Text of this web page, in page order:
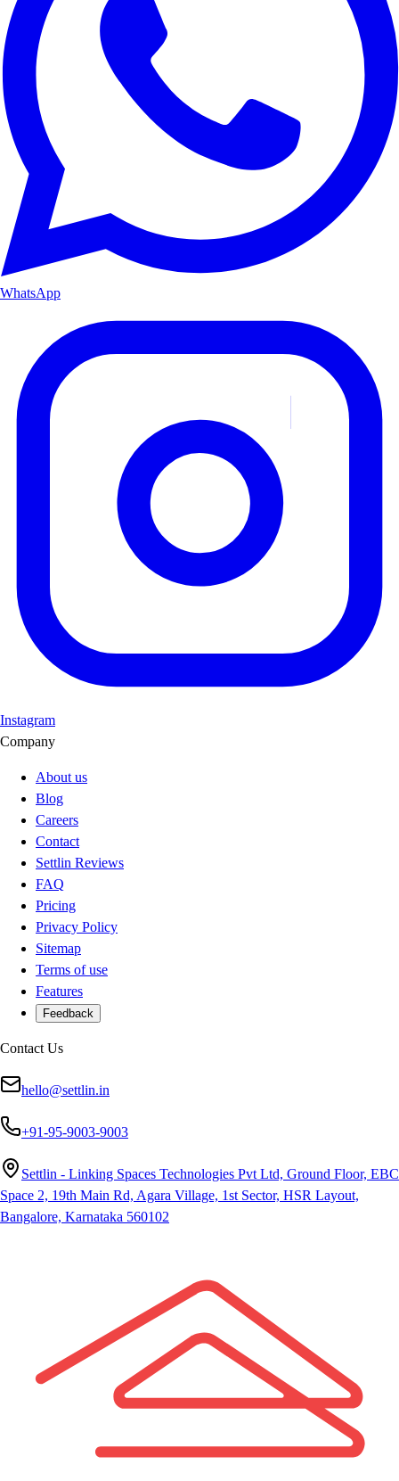
WhatsApp
Instagram
Company
About us
Blog
Careers
Contact
Settlin Reviews
FAQ
Pricing
Privacy Policy
Sitemap
Terms of use
Features
Feedback
Contact Us
hello@settlin.in
+91-95-9003-9003
Settlin - Linking Spaces Technologies Pvt Ltd, Ground Floor, EBC
Space 2, 19th Main Rd, Agara Village, 1st Sector, HSR Layout,
Bangalore, Karnataka 560102